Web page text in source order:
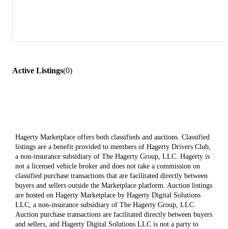
Active Listings(0)
Hagerty Marketplace offers both classifieds and auctions. Classified
listings are a benefit provided to members of Hagerty Drivers Club,
a non-insurance subsidiary of The Hagerty Group, LLC. Hagerty is
not a licensed vehicle broker and does not take a commission on
classified purchase transactions that are facilitated directly between
buyers and sellers outside the Marketplace platform. Auction listings
are hosted on Hagerty Marketplace by Hagerty Digital Solutions
LLC, a non-insurance subsidiary of The Hagerty Group, LLC.
Auction purchase transactions are facilitated directly between buyers
and sellers, and Hagerty Digital Solutions LLC is not a party to